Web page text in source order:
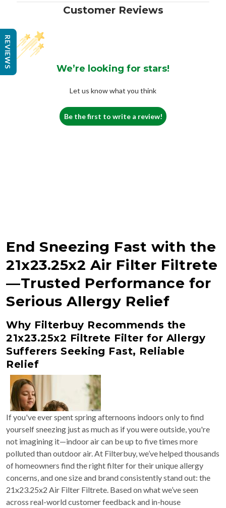
Customer Reviews
We’re looking for stars!
Let us know what you think
Be the first to write a review!
End Sneezing Fast with the
21x23.25x2 Air Filter Filtrete
—Trusted Performance for
Serious Allergy Relief
Why Filterbuy Recommends the
21x23.25x2 Filtrete Filter for Allergy
Sufferers Seeking Fast, Reliable
Relief
If you've ever spent spring afternoons indoors only to find
yourself sneezing just as much as if you were outside, you're
not imagining it—indoor air can be up to five times more
polluted than outdoor air. At Filterbuy, we’ve helped thousands
of homeowners find the right filter for their unique allergy
concerns, and one size and brand consistently stand out: the
21x23.25x2 Air Filter Filtrete. Based on what we’ve seen
across real-world customer feedback and in-house
REVIEWS